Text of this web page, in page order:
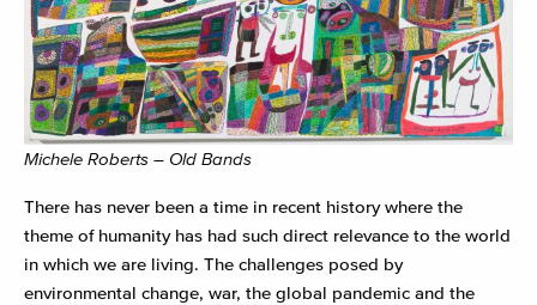
Michele Roberts – Old Bands
There has never been a time in recent history where the
theme of humanity has had such direct relevance to the world
in which we are living. The challenges posed by
environmental change, war, the global pandemic and the